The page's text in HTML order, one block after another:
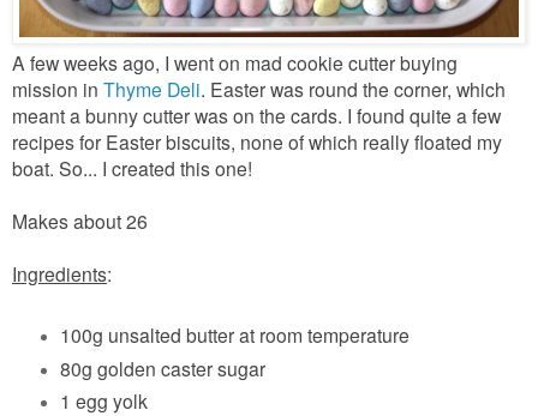
A few weeks ago, I went on mad cookie cutter buying
mission in Thyme Deli. Easter was round the corner, which
meant a bunny cutter was on the cards. I found quite a few
recipes for Easter biscuits, none of which really floated my
boat. So... I created this one!
Makes about 26
Ingredients:
100g unsalted butter at room temperature
80g golden caster sugar
1 egg yolk